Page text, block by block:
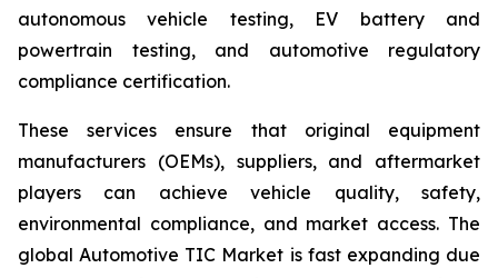
autonomous vehicle testing, EV battery and
powertrain testing, and automotive regulatory
compliance certification.
These services ensure that original equipment
manufacturers (OEMs), suppliers, and aftermarket
players can achieve vehicle quality, safety,
environmental compliance, and market access. The
global Automotive TIC Market is fast expanding due